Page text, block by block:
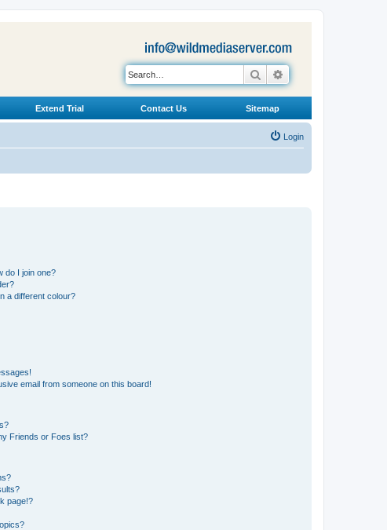
Search
Extend Trial Contact Us Sitemap
Login
do I join one?
a different colour?
email from someone on this board!
Friends or Foes list?
page!?